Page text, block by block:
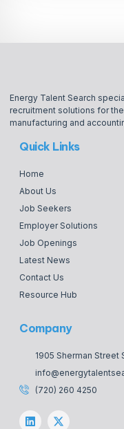
Energy Talent Search
recruitment solutions for
manufacturing and
Quick Links
Home
About Us
Job Seekers
Employer Solutions
Job Openings
Latest News
Contact Us
Resource Hub
Company
1905 Sherman
(720) 260 4250